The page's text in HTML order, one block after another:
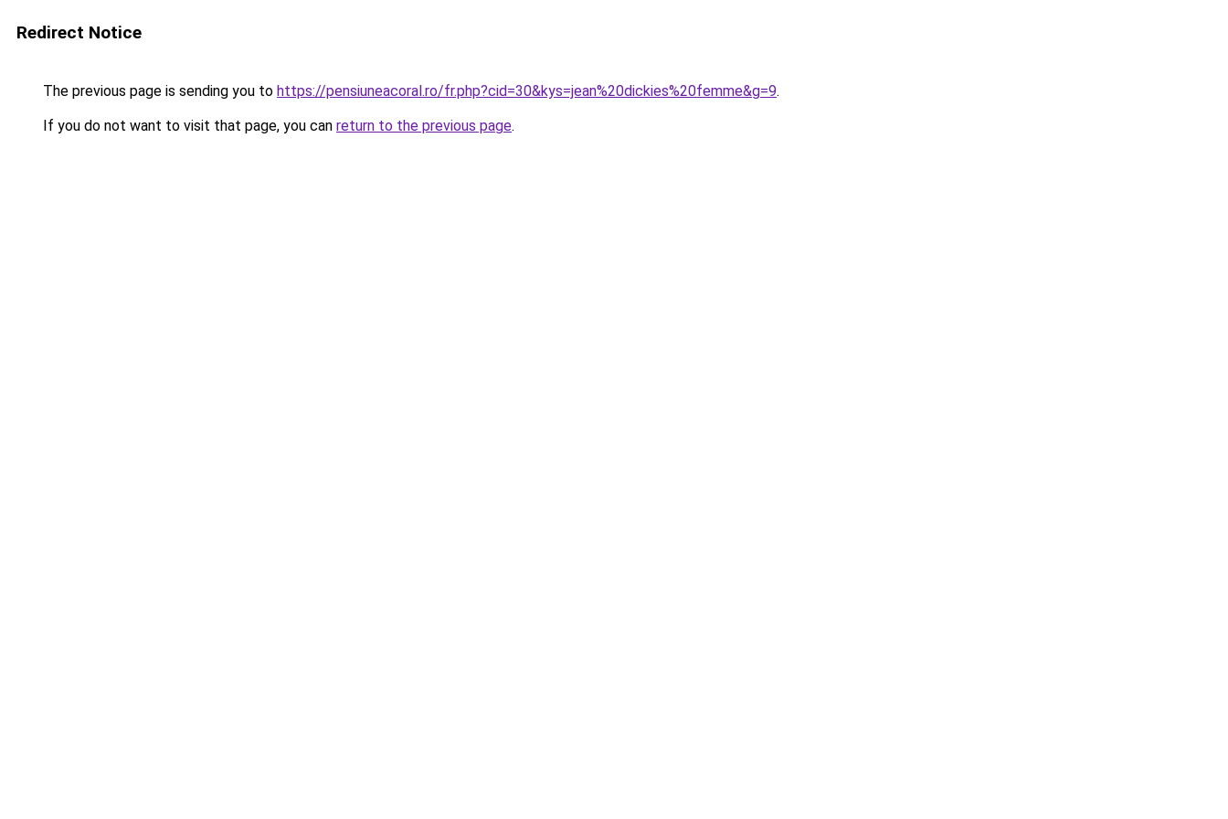
Redirect Notice
The previous page is sending you to https://pensiuneacoral.ro/fr.php?cid=30&kys=jean%20dickies%20femme&g=9.
If you do not want to visit that page, you can return to the previous page.